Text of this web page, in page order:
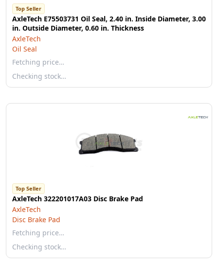
Top Seller
AxleTech E75503731 Oil Seal, 2.40 in. Inside Diameter, 3.00
in. Outside Diameter, 0.60 in. Thickness
AxleTech
Oil Seal
Fetching price…
Checking stock…
Top Seller
AxleTech 322201017A03 Disc Brake Pad
AxleTech
Disc Brake Pad
Fetching price…
Checking stock…